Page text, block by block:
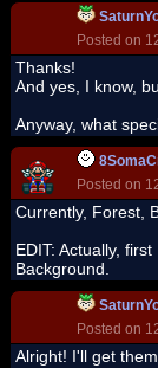
Posted on
Thanks!
And yes, I know,
Anyway, what
Posted on
Currently, Forest,
EDIT: Actually,
Background.
Posted on
Alright! I'll get